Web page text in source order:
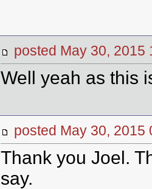
posted May 30,
Well yeah as this
posted May 30,
Thank you Joel.
say.